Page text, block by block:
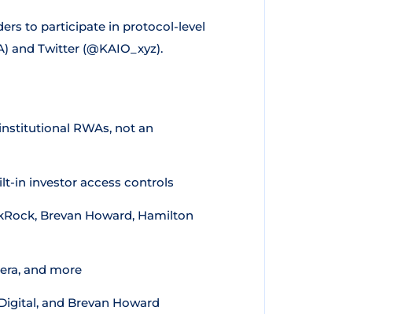
to participate in protocol-level
and Twitter (@KAIO_xyz).
RWAs, not an
in investor access controls
Brevan Howard, Hamilton
and more
and Brevan Howard